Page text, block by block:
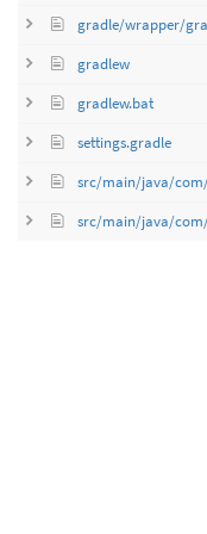
gradle/wrapper/
gradlew
gradlew.bat
settings.gradle
src/main/java/
src/main/java/